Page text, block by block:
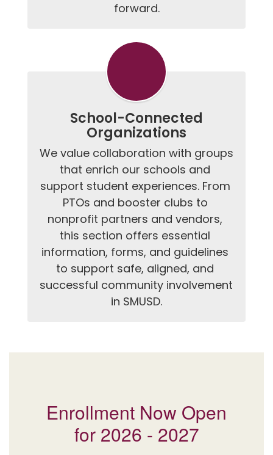
forward.
School-Connected
Organizations
We value collaboration with groups
that enrich our schools and
support student experiences. From
PTOs and booster clubs to
nonprofit partners and vendors,
this section offers essential
information, forms, and guidelines
to support safe, aligned, and
successful community involvement
in SMUSD.
Enrollment Now Open
for 2026 - 2027